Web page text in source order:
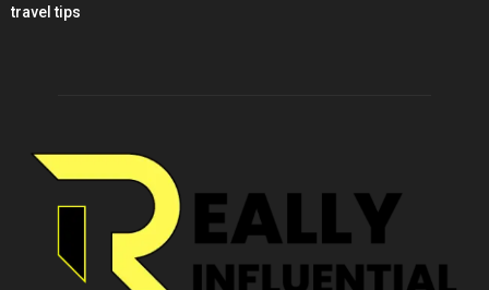
travel tips